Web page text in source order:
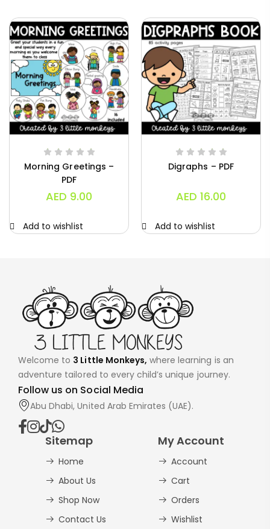
Morning Greetings –
PDF
AED 9.00
Add to wishlist
Digraphs – PDF
AED 16.00
Add to wishlist
Welcome to 3 Little Monkeys, where learning is an
adventure tailored to every child’s unique journey.
Follow us on Social Media
Abu Dhabi, United Arab Emirates (UAE).
Sitemap
Home
About Us
Shop Now
Contact Us
My Account
Account
Cart
Orders
Wishlist